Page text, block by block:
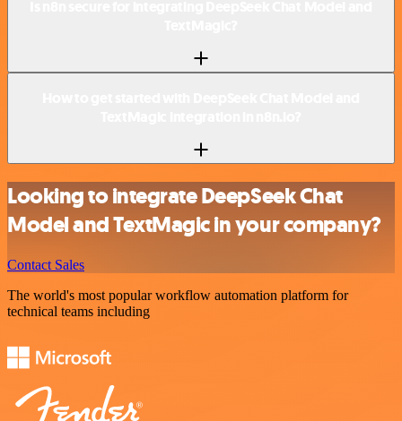
Looking to integrate DeepSeek Chat
Model and TextMagic in your company?
Contact Sales
The world's most popular workflow automation platform for
technical teams including